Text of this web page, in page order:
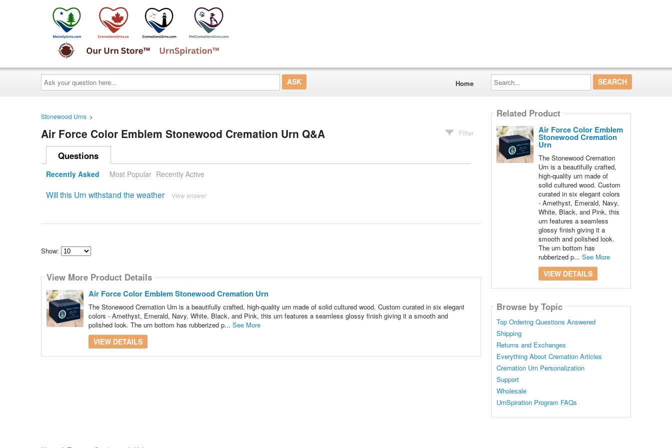
Ask
your
question
here...
Home
Search...
Stonewood Urns >
Air Force Color Emblem Stonewood Cremation Urn Q&A Filter
Questions
Recently Asked Most Popular Recently Active
Will this Urn withstand the weather View answer
Show:
how
many
content
show
View More Product Details
Air Force Color Emblem Stonewood Cremation Urn
The Stonewood Cremation Urn is a beautifully crafted, high-quality urn made of solid cultured wood. Custom curated in six elegant
colors - Amethyst, Emerald, Navy, White, Black, and Pink, this urn features a seamless glossy finish giving it a smooth and
polished look. The urn bottom has rubberized p... See More
VIEW DETAILS
Related Product
Air Force Color Emblem
Stonewood Cremation
Urn
The Stonewood Cremation
Urn is a beautifully crafted,
high-quality urn made of
solid cultured wood. Custom
curated in six elegant colors
- Amethyst, Emerald, Navy,
White, Black, and Pink, this
urn features a seamless
glossy finish giving it a
smooth and polished look.
The urn bottom has
rubberized p... See More
VIEW DETAILS
Browse by Topic
Top Ordering Questions Answered
Shipping
Returns and Exchanges
Everything About Cremation Articles
Cremation Urn Personalization
Support
Wholesale
UrnSpiration Program FAQs